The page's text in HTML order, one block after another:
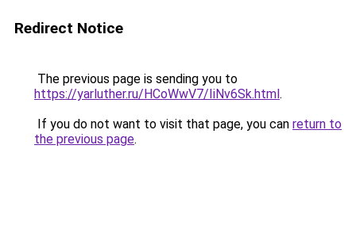
Redirect Notice
The previous page is sending you to
https://yarluther.ru/HCoWwV7/IiNv6Sk.html.
If you do not want to visit that page, you can return to
the previous page.